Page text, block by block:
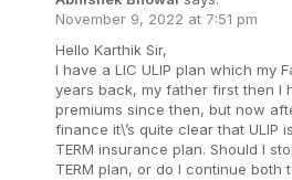
November 9, 2022 at 7:51 pm
Hello Karthik Sir,
I have a LIC ULIP plan which my
years back, my father first then I
premiums since then, but now
finance it\’s quite clear that ULIP
TERM insurance plan. Should I
TERM plan, or do I continue both